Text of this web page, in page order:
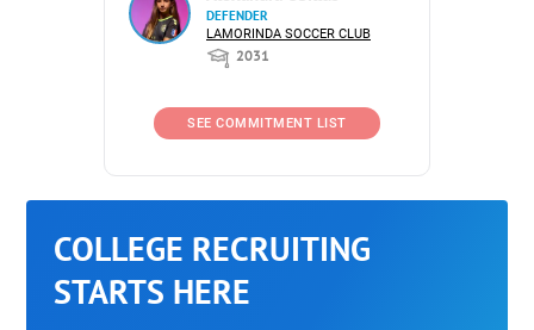
DEFENDER
LAMORINDA SOCCER CLUB
2031
SEE COMMITMENT LIST
COLLEGE RECRUITING
STARTS HERE